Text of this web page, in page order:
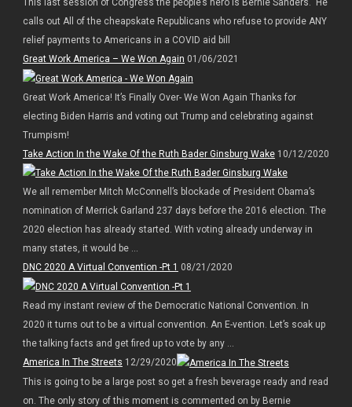
calls out All of the cheapskate Republicans who refuse to provide ANY
relief payments to Americans in a COVID aid bill
Great Work America – We Won Again 01/06/2021
Great Work America! It’s Finally Over- We Won Again Thanks for
electing Biden Harris and voting out Trump and celebrating against
Trumpism!
Take Action In the Wake Of the Ruth Bader Ginsburg Wake10/12/2020
We all remember Mitch McConnell’s blockade of President Obama’s
nomination of Merrick Garland 237 days before the 2016 election. The
2020 election has already started. With voting already underway in
many states, it would be ...
DNC 2020 A Virtual Convention -Pt 1 08/21/2020
Read my instant review of the Democratic National Convention. In
2020 it turns out to be a virtual convention. An E-vention. Let’s soak up
the talking facts and get fired up to vote by any ...
America In The Streets 12/29/2020
This is going to be a large post so get a fresh beverage ready and read
on. The only story of this moment is commented on by Bernie